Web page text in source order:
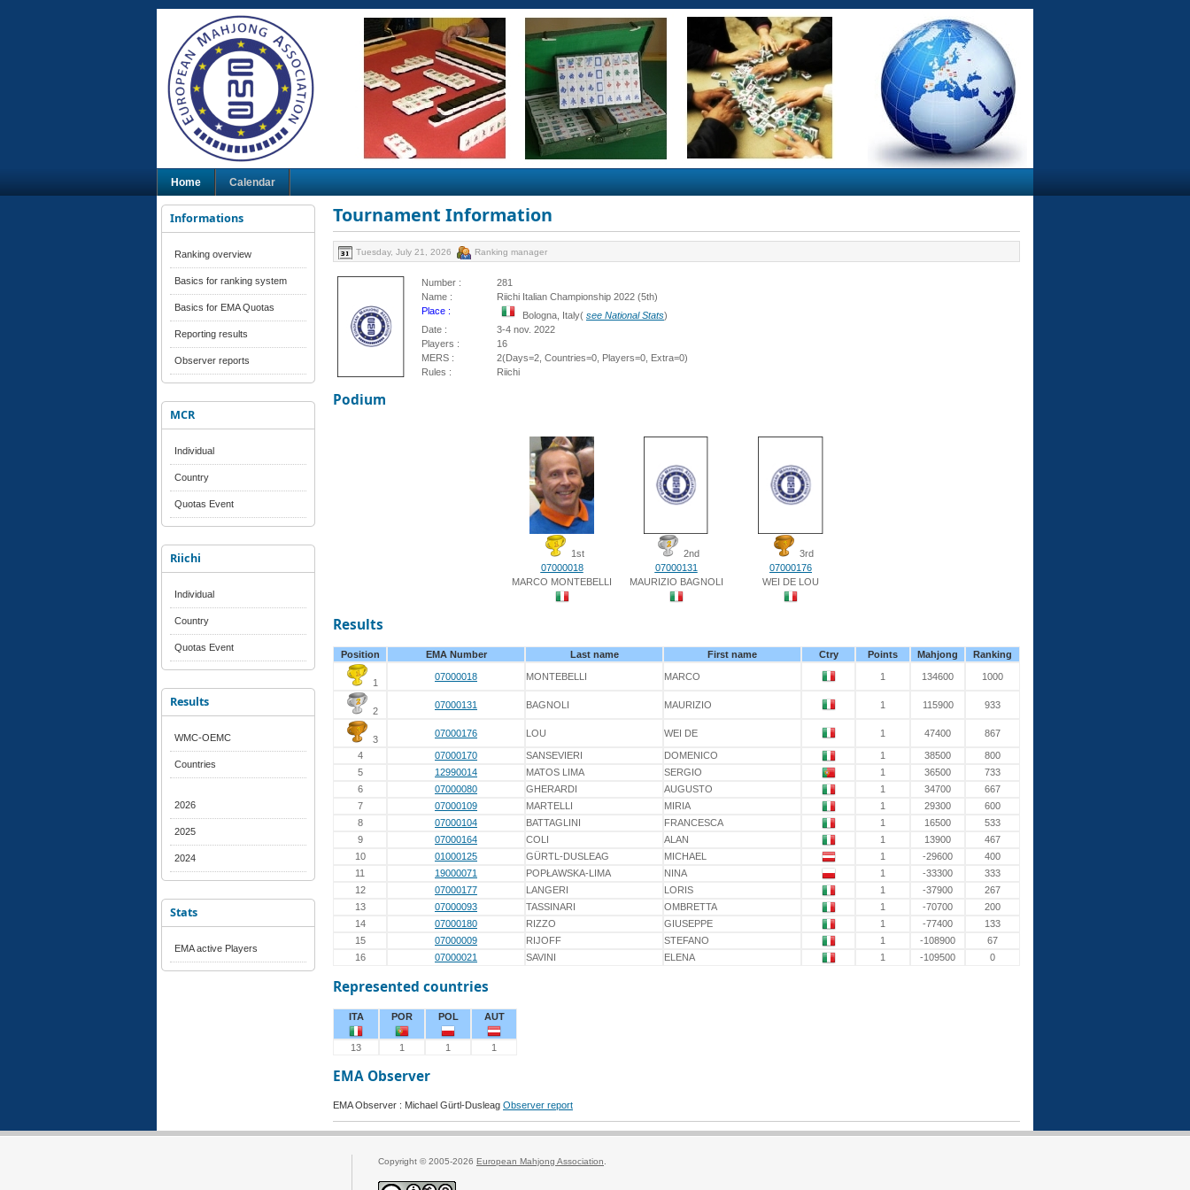
Home Calendar
Informations
Ranking overview
Basics for ranking system
Basics for EMA Quotas
Reporting results
Observer reports
MCR
Individual
Country
Quotas Event
Riichi
Individual
Country
Quotas Event
Results
WMC-OEMC
Countries
2026
2025
2024
Stats
EMA active Players
Tournament Information
Tuesday, July 21, 2026 Ranking manager
Number :
281
Name :
Riichi Italian Championship 2022 (5th)
Place :
Bologna, Italy( see National Stats)
Date :
3-4 nov. 2022
Players :
16
MERS :
2(Days=2, Countries=0, Players=0, Extra=0)
Rules :
Riichi
Podium
1st
07000018
MARCO MONTEBELLI
2nd
07000131
MAURIZIO BAGNOLI
3rd
07000176
WEI DE LOU
Results
Position EMA Number Last name First name Ctry Points Mahjong Ranking
1
07000018 MONTEBELLI MARCO 1 134600 1000
2
07000131 BAGNOLI MAURIZIO 1 115900 933
3
07000176 LOU WEI DE 1 47400 867
4 07000170 SANSEVIERI DOMENICO 1 38500
800
5
12990014 MATOS LIMA SERGIO 1 36500
733
6
07000080 GHERARDI AUGUSTO 1 34700
667
7
07000109 MARTELLI MIRIA 1 29300
600
8
07000104 BATTAGLINI FRANCESCA 1 16500
533
9
07000164 COLI ALAN 1 13900
467
10
01000125 GÜRTL-DUSLEAG MICHAEL 1 -29600
400
11
19000071 POPŁAWSKA-LIMA NINA 1 -33300
333
12
07000177 LANGERI LORIS 1 -37900
267
13
07000093 TASSINARI OMBRETTA 1 -70700
200
14
07000180 RIZZO GIUSEPPE 1 -77400
133
15
07000009 RIJOFF STEFANO 1 -108900
67
16
07000021 SAVINI ELENA 1 -109500 0
Represented countries
ITA POR POL AUT
13 1 1 1
EMA Observer
EMA Observer : Michael Gürtl-Dusleag Observer report
Copyright © 2005-2026 European Mahjong Association